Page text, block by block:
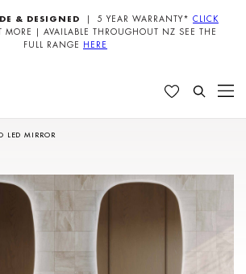
& DESIGNED | 5 YEAR WARRANTY* CLICK
MORE | AVAILABLE THROUGHOUT NZ SEE THE
FULL RANGE HERE
LED MIRROR